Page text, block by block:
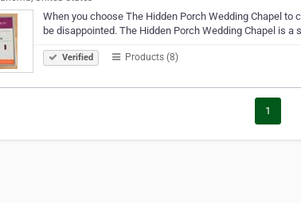
When you choose The Hidden Porch Wedding Chapel
be disappointed. The Hidden Porch Wedding Chapel is
Verified Products (8)
1